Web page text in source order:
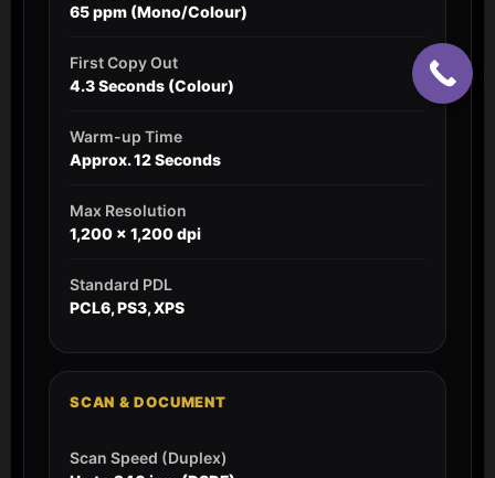
65 ppm (Mono/Colour)
First Copy Out
4.3 Seconds (Colour)
Warm-up Time
Approx. 12 Seconds
Max Resolution
1,200 x 1,200 dpi
Standard PDL
PCL6, PS3, XPS
SCAN & DOCUMENT
Scan Speed (Duplex)